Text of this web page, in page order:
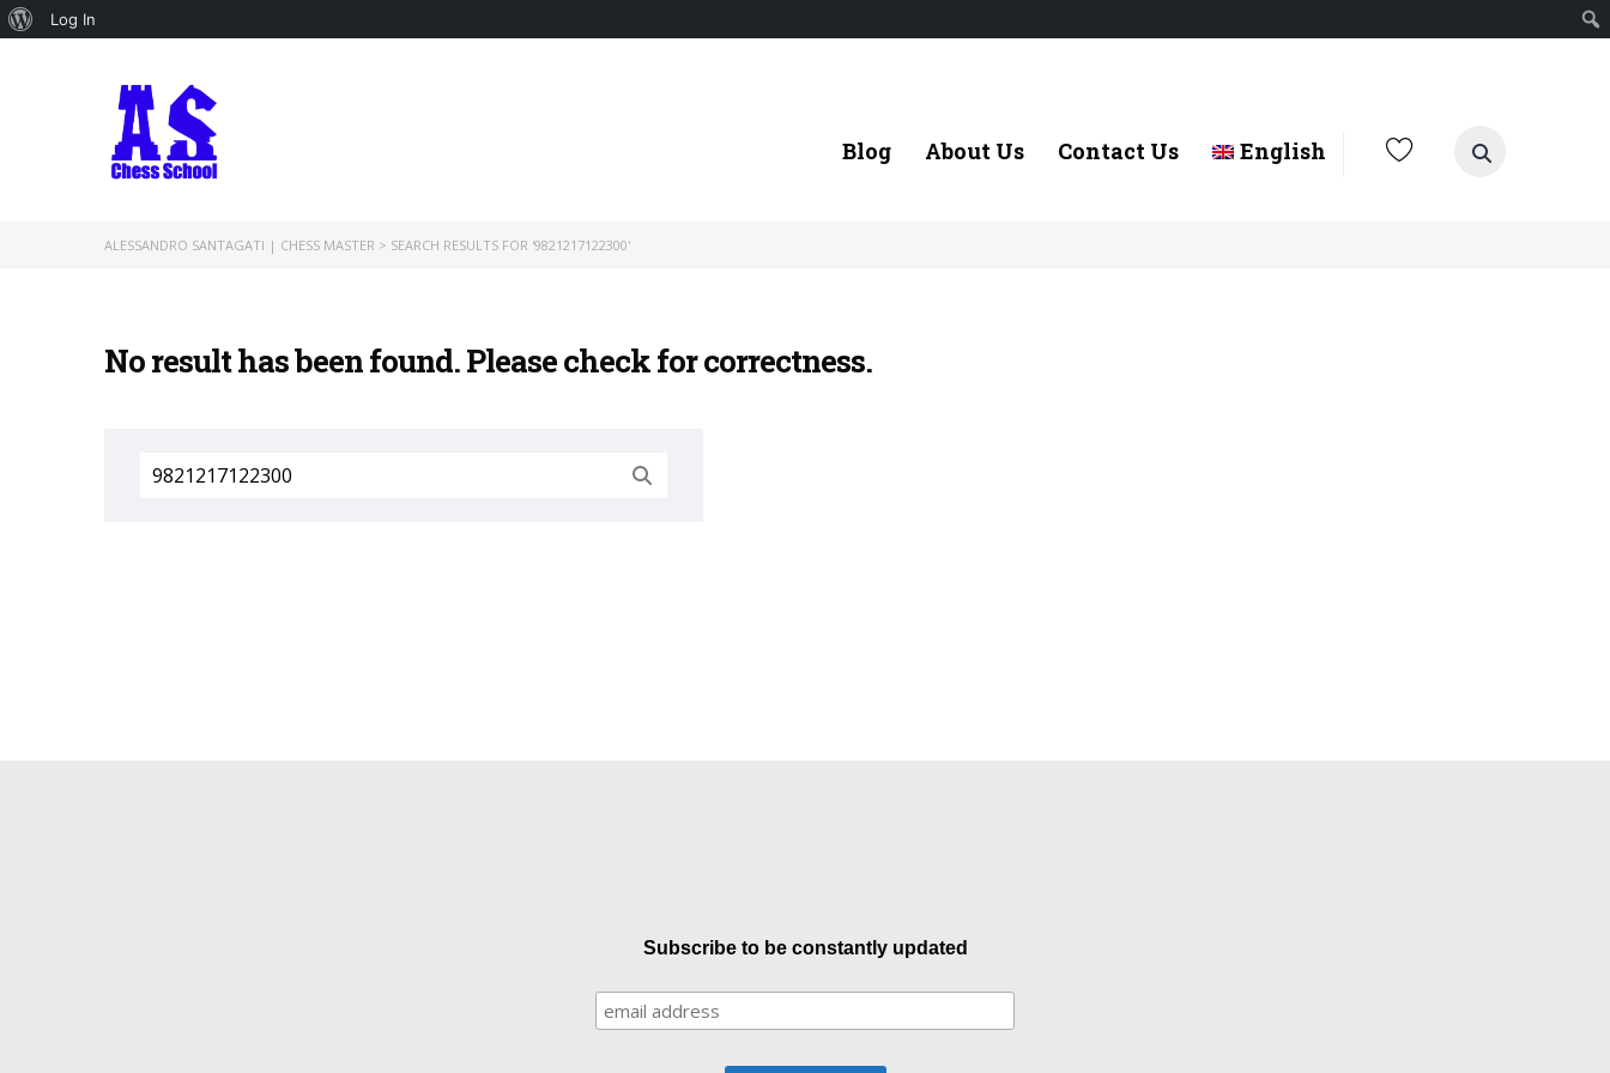
About
Log In
Blog About Us Contact Us English
ALESSANDRO SANTAGATI | CHESS MASTER > SEARCH RESULTS FOR '9821217122300'
No result has been found. Please check for correctness.
Search
for:
Subscribe to be constantly updated